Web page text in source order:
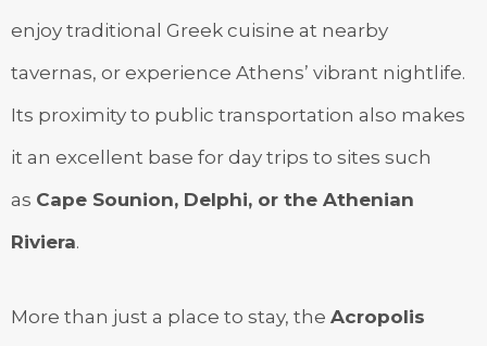
enjoy traditional Greek cuisine at nearby
tavernas, or experience Athens’ vibrant nightlife.
Its proximity to public transportation also makes
it an excellent base for day trips to sites such
as Cape Sounion, Delphi, or the Athenian
Riviera.
More than just a place to stay, the Acropolis